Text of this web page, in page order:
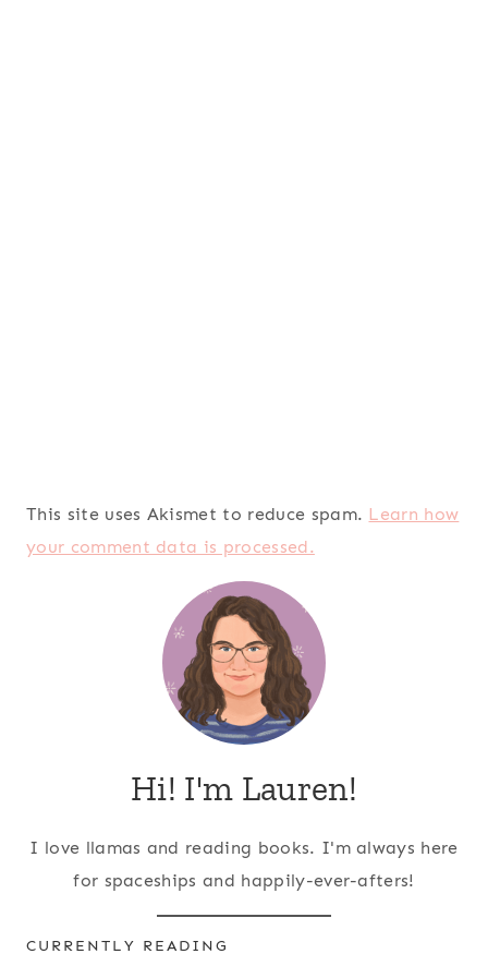
This site uses Akismet to reduce spam. Learn how
your comment data is processed.
Hi! I'm Lauren!
I love llamas and reading books. I'm always here
for spaceships and happily-ever-afters!
CURRENTLY READING